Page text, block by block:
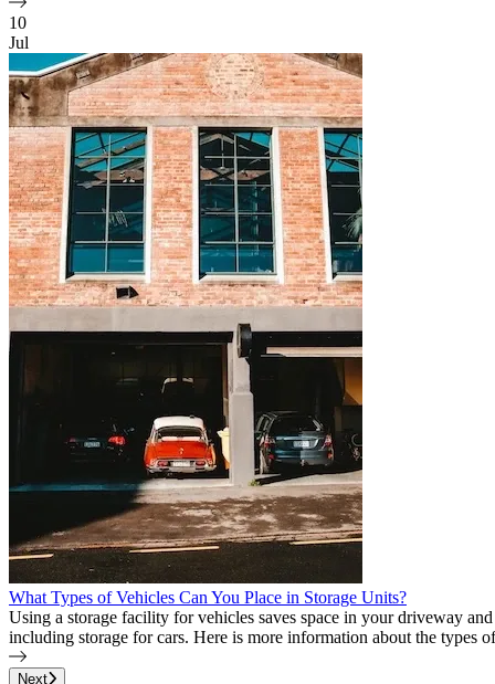
10
Jul
What Types of Vehicles Can You Place in Storage Units?
Using a storage facility for vehicles saves space in your driveway
including storage for cars. Here is more information about the types
Page1of
Next